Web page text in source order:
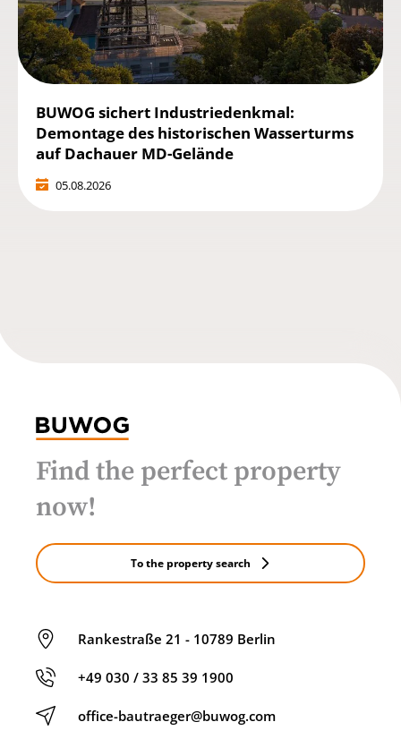
BUWOG sichert Industriedenkmal:
Demontage des historischen Wasserturms
auf Dachauer MD-Gelände
05.08.2026
Rankestraße 21 - 10789 Berlin
+49 030 / 33 85 39 1900
office-bautraeger@buwog.com
Find the perfect property
now!
To the property search